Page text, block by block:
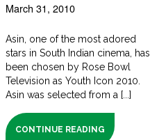
March 31, 2010
Asin, one of the most adored
stars in South Indian cinema, has
been chosen by Rose Bowl
Television as Youth Icon 2010.
Asin was selected from a [...]
CONTINUE READING